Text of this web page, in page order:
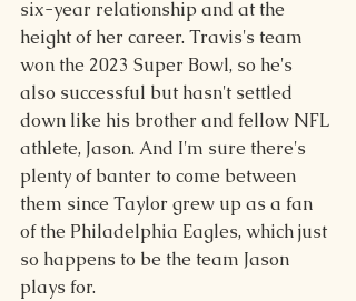
six-year relationship and at the
height of her career. Travis's team
won the 2023 Super Bowl, so he's
also successful but hasn't settled
down like his brother and fellow NFL
athlete, Jason. And I'm sure there's
plenty of banter to come between
them since Taylor grew up as a fan
of the Philadelphia Eagles, which just
so happens to be the team Jason
plays for.